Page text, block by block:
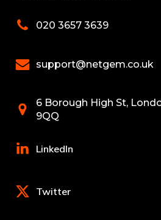
020 3657 3639
support@netgem.co.uk
6 Borough High St,
9QQ
LinkedIn
Twitter